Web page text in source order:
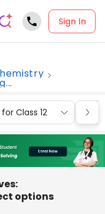
Sign In
Class 12
options